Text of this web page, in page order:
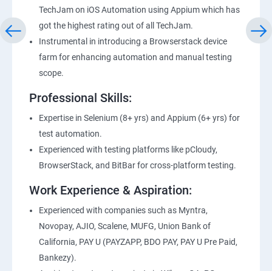
TechJam on iOS Automation using Appium which has
got the highest rating out of all TechJam.
Instrumental in introducing a Browserstack device
farm for enhancing automation and manual testing
scope.
Professional Skills:
Expertise in Selenium (8+ yrs) and Appium (6+ yrs) for
test automation.
Experienced with testing platforms like pCloudy,
BrowserStack, and BitBar for cross-platform testing.
Work Experience & Aspiration:
Experienced with companies such as Myntra,
Novopay, AJIO, Scalene, MUFG, Union Bank of
California, PAY U (PAYZAPP, BDO PAY, PAY U Pre Paid,
Bankezy).